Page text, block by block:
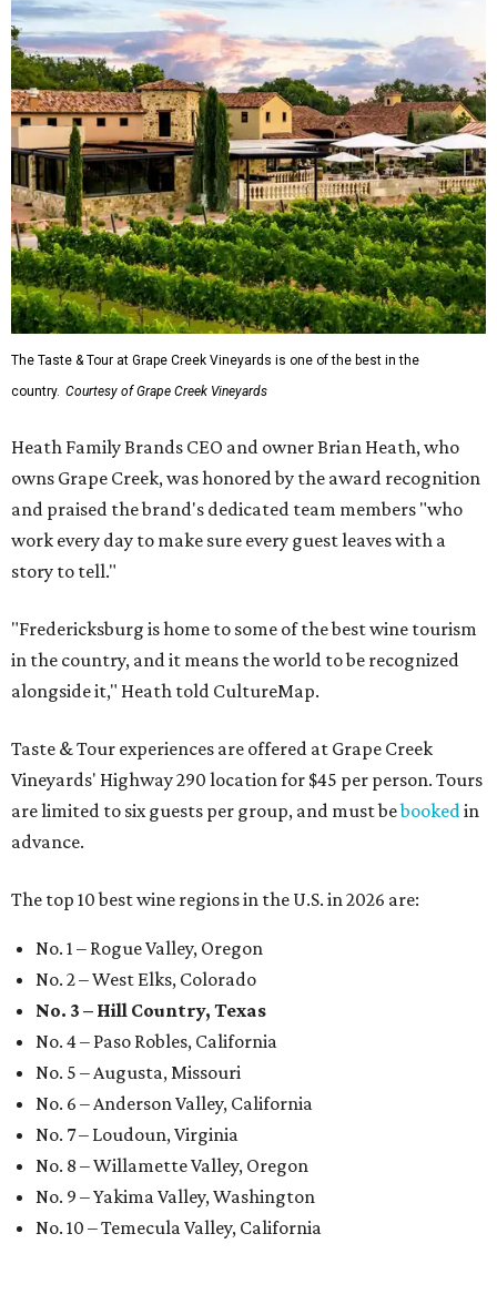
The Taste & Tour at Grape Creek Vineyards is one of the best in the
country. Courtesy of Grape Creek Vineyards
Heath Family Brands CEO and owner Brian Heath, who
owns Grape Creek, was honored by the award recognition
and praised the brand's dedicated team members "who
work every day to make sure every guest leaves with a
story to tell."
"Fredericksburg is home to some of the best wine tourism
in the country, and it means the world to be recognized
alongside it," Heath told CultureMap.
Taste & Tour experiences are offered at Grape Creek
Vineyards' Highway 290 location for $45 per person. Tours
are limited to six guests per group, and must bebookedin
advance.
The top 10 best wine regions in the U.S. in 2026 are:
No. 1 – Rogue Valley, Oregon
No. 2 – West Elks, Colorado
No. 3 – Hill Country, Texas
No. 4 – Paso Robles, California
No. 5 – Augusta, Missouri
No. 6 – Anderson Valley, California
No. 7 – Loudoun, Virginia
No. 8 – Willamette Valley, Oregon
No. 9 – Yakima Valley, Washington
No. 10 – Temecula Valley, California